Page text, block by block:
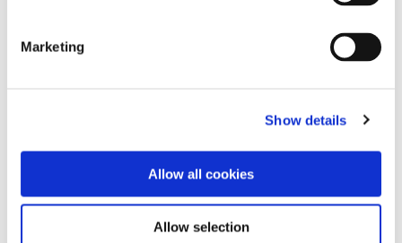
Marketing
Show details
Allow all cookies
Allow selection
Password